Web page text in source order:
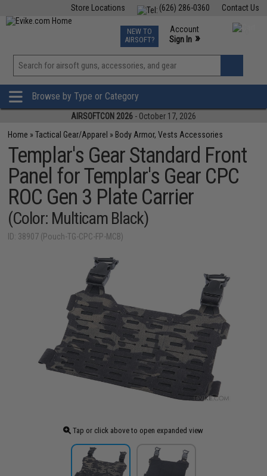
Contact Us
(626) 286-0360
Store Locations
TCG Events
Phone Support M-F 7am-5pm PST
NEW TO
AIRSOFT?
Account
Sign In »
View
»
Browse by Type or Category
AIRSOFTCON 2026 - October 17, 2026
Home »Tactical Gear/Apparel » Body Armor, Vests Accessories
Templar's Gear Standard Front
Panel for Templar's Gear CPC
ROC Gen 3 Plate Carrier
(Color: Multicam Black)
ID: 38907 (Pouch-TG-CPC-FP-MCB)
Tap or click above to open expanded view